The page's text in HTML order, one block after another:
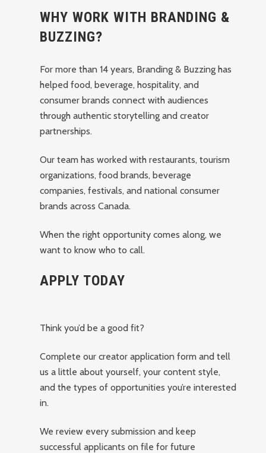
WHY WORK WITH BRANDING &
BUZZING?
For more than 14 years, Branding & Buzzing has
helped food, beverage, hospitality, and
consumer brands connect with audiences
through authentic storytelling and creator
partnerships.
Our team has worked with restaurants, tourism
organizations, food brands, beverage
companies, festivals, and national consumer
brands across Canada.
When the right opportunity comes along, we
want to know who to call.
APPLY TODAY
Think you’d be a good fit?
Complete our creator application form and tell
us a little about yourself, your content style,
and the types of opportunities you’re interested
in.
We review every submission and keep
successful applicants on file for future